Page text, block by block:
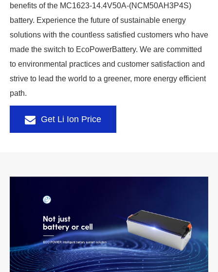
benefits of the MC1623-14.4V50A-(NCM50AH3P4S)
battery. Experience the future of sustainable energy
solutions with the countless satisfied customers who have
made the switch to EcoPowerBattery. We are committed
to environmental practices and customer satisfaction and
strive to lead the world to a greener, more energy efficient
path.
Get Li Ion Price